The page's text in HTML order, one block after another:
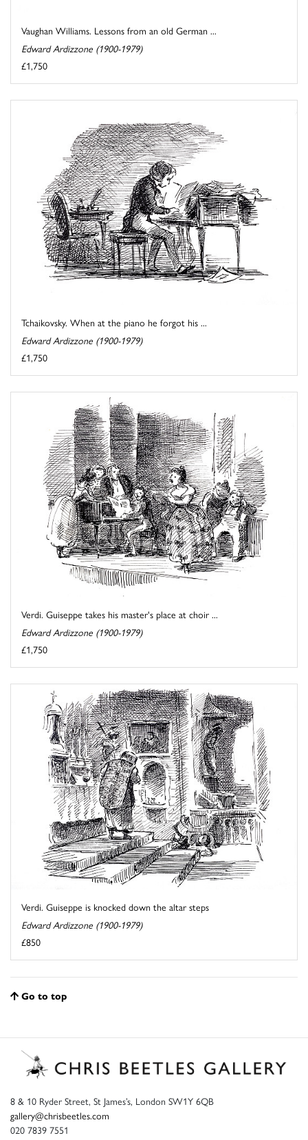
Vaughan Williams. Lessons from an old German ...
Edward Ardizzone (1900-1979)
£1,750
Tchaikovsky. When at the piano he forgot his ...
Edward Ardizzone (1900-1979)
£1,750
Verdi. Guiseppe takes his master's place at choir ...
Edward Ardizzone (1900-1979)
£1,750
Verdi. Guiseppe is knocked down the altar steps
Edward Ardizzone (1900-1979)
£850
Go to top
8 & 10 Ryder Street, St James’s, London SW1Y 6QB
gallery@chrisbeetles.com
020 7839 7551